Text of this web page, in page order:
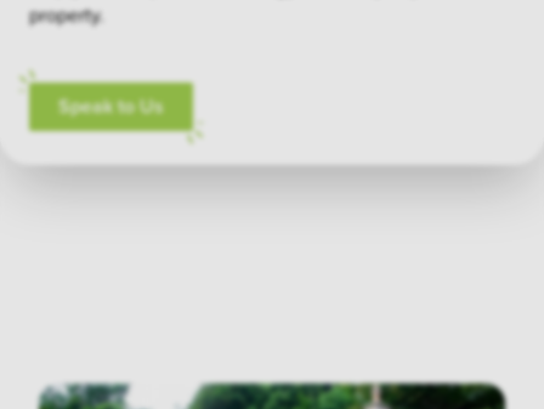
property.
Speak to Us